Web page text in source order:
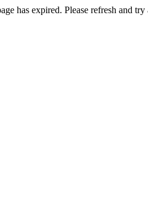
has expired. Please refresh and try